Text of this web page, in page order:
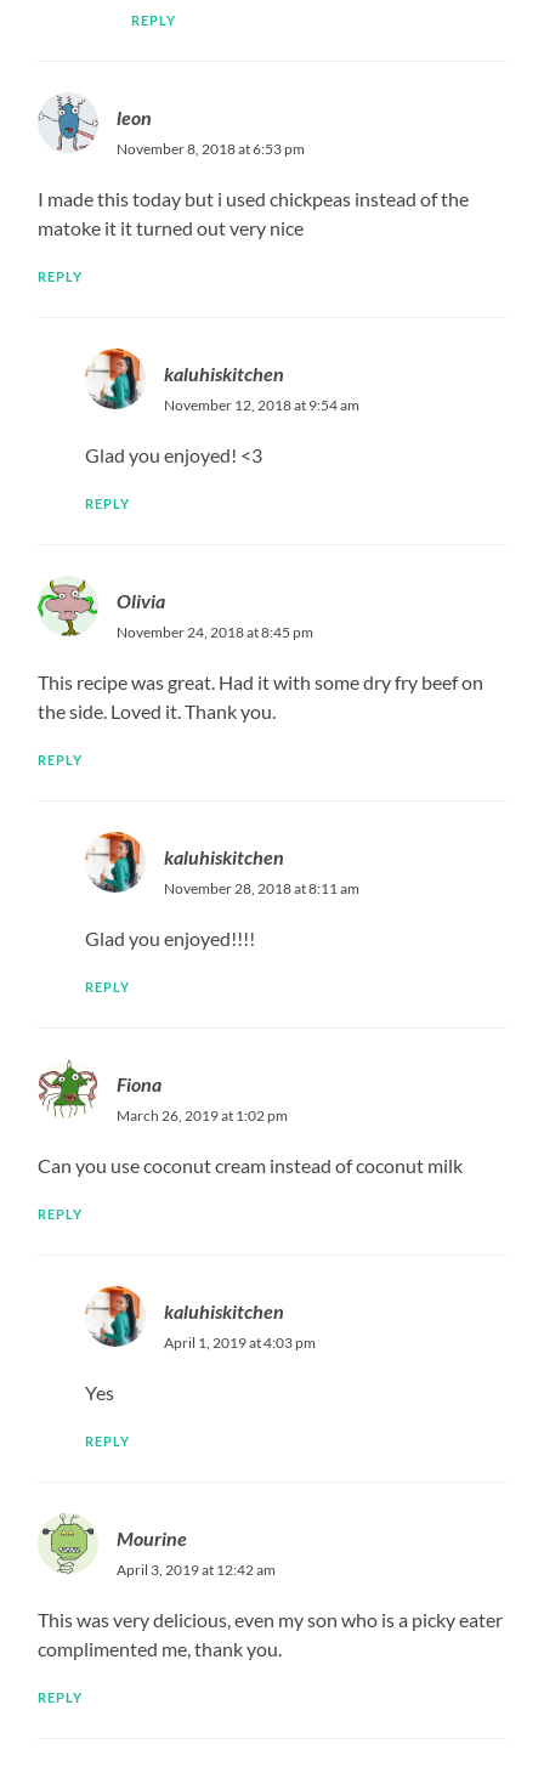
REPLY
leon
November 8, 2018 at 6:53 pm
I made this today but i used chickpeas instead of the
matoke it it turned out very nice
REPLY
kaluhiskitchen
November 12, 2018 at 9:54 am
Glad you enjoyed! <3
REPLY
Olivia
November 24, 2018 at 8:45 pm
This recipe was great. Had it with some dry fry beef on
the side. Loved it. Thank you.
REPLY
kaluhiskitchen
November 28, 2018 at 8:11 am
Glad you enjoyed!!!!
REPLY
Fiona
March 26, 2019 at 1:02 pm
Can you use coconut cream instead of coconut milk
REPLY
kaluhiskitchen
April 1, 2019 at 4:03 pm
Yes
REPLY
Mourine
April 3, 2019 at 12:42 am
This was very delicious, even my son who is a picky eater
complimented me, thank you.
REPLY